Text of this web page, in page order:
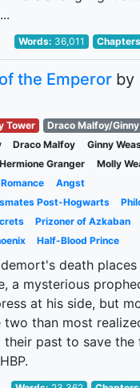
Words: 36,011
the Emperor by
Tower
Draco Malfoy/
Draco Malfoy
Ginny
Hermione Granger
Molly
Romance
Angst
Post-Hogwarts
Prizoner of Azkaban
Half-Blood Prince
death
a mysterious
at his side, but
two than most
their past to save the